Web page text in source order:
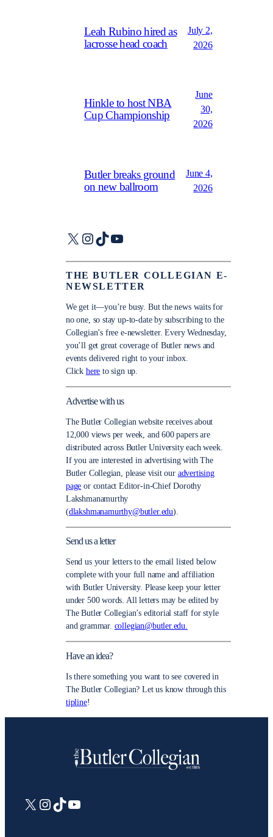
Leah Rubino hired as
lacrosse head coach
July 2,
2026
Hinkle to host NBA
Cup Championship
June
30,
2026
Butler breaks ground
on new ballroom
June 4,
2026
X Instagram
TikTokYouTube
THE BUTLER COLLEGIAN E-
NEWSLETTER
We get it—you’re busy. But the news waits for
no one, so stay up-to-date by subscribing to the
Collegian’s free e-newsletter. Every Wednesday,
you’ll get great coverage of Butler news and
events delivered right to your inbox.
Click here to sign up.
Advertise with us
The Butler Collegian website receives about
12,000 views per week, and 600 papers are
distributed across Butler University each week.
If you are interested in advertising with The
Butler Collegian, please visit our advertising
page or contact Editor-in-Chief Dorothy
Lakshmanamurthy
(dlakshmanamurthy@butler.edu).
Send us a letter
Send us your letters to the email listed below
complete with your full name and affiliation
with Butler University. Please keep your letter
under 500 words. All letters may be edited by
The Butler Collegian’s editorial staff for style
and grammar. collegian@butler.edu.
Have an idea?
Is there something you want to see covered in
The Butler Collegian? Let us know through this
tipline!
X Instagram
TikTokYouTube